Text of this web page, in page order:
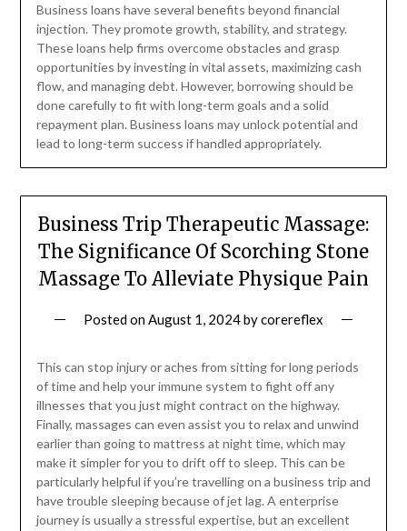
Business loans have several benefits beyond financial
injection. They promote growth, stability, and strategy.
These loans help firms overcome obstacles and grasp
opportunities by investing in vital assets, maximizing cash
flow, and managing debt. However, borrowing should be
done carefully to fit with long-term goals and a solid
repayment plan. Business loans may unlock potential and
lead to long-term success if handled appropriately.
Business Trip Therapeutic Massage:
The Significance Of Scorching Stone
Massage To Alleviate Physique Pain
Posted onAugust 1, 2024bycorereflex
This can stop injury or aches from sitting for long periods
of time and help your immune system to fight off any
illnesses that you just might contract on the highway.
Finally, massages can even assist you to relax and unwind
earlier than going to mattress at night time, which may
make it simpler for you to drift off to sleep. This can be
particularly helpful if you’re travelling on a business trip and
have trouble sleeping because of jet lag. A enterprise
journey is usually a stressful expertise, but an excellent